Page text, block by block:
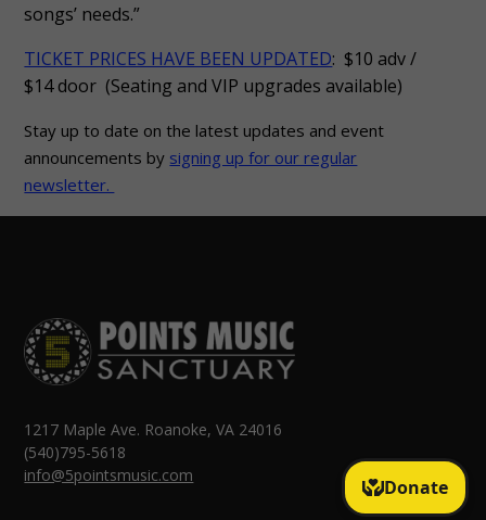
songs’ needs.”
TICKET PRICES HAVE BEEN UPDATED: $10 adv /
$14 door (Seating and VIP upgrades available)
Stay up to date on the latest updates and event
announcements by signing up for our regular
newsletter.
1217 Maple Ave. Roanoke, VA 24016
(540)795-5618
info@5pointsmusic.com